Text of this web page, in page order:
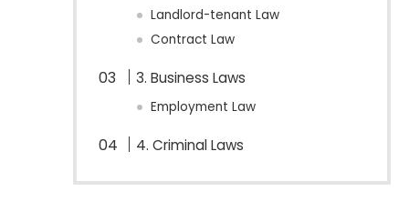
Landlord-tenant Law
Contract Law
3. Business Laws
Employment Law
4. Criminal Laws